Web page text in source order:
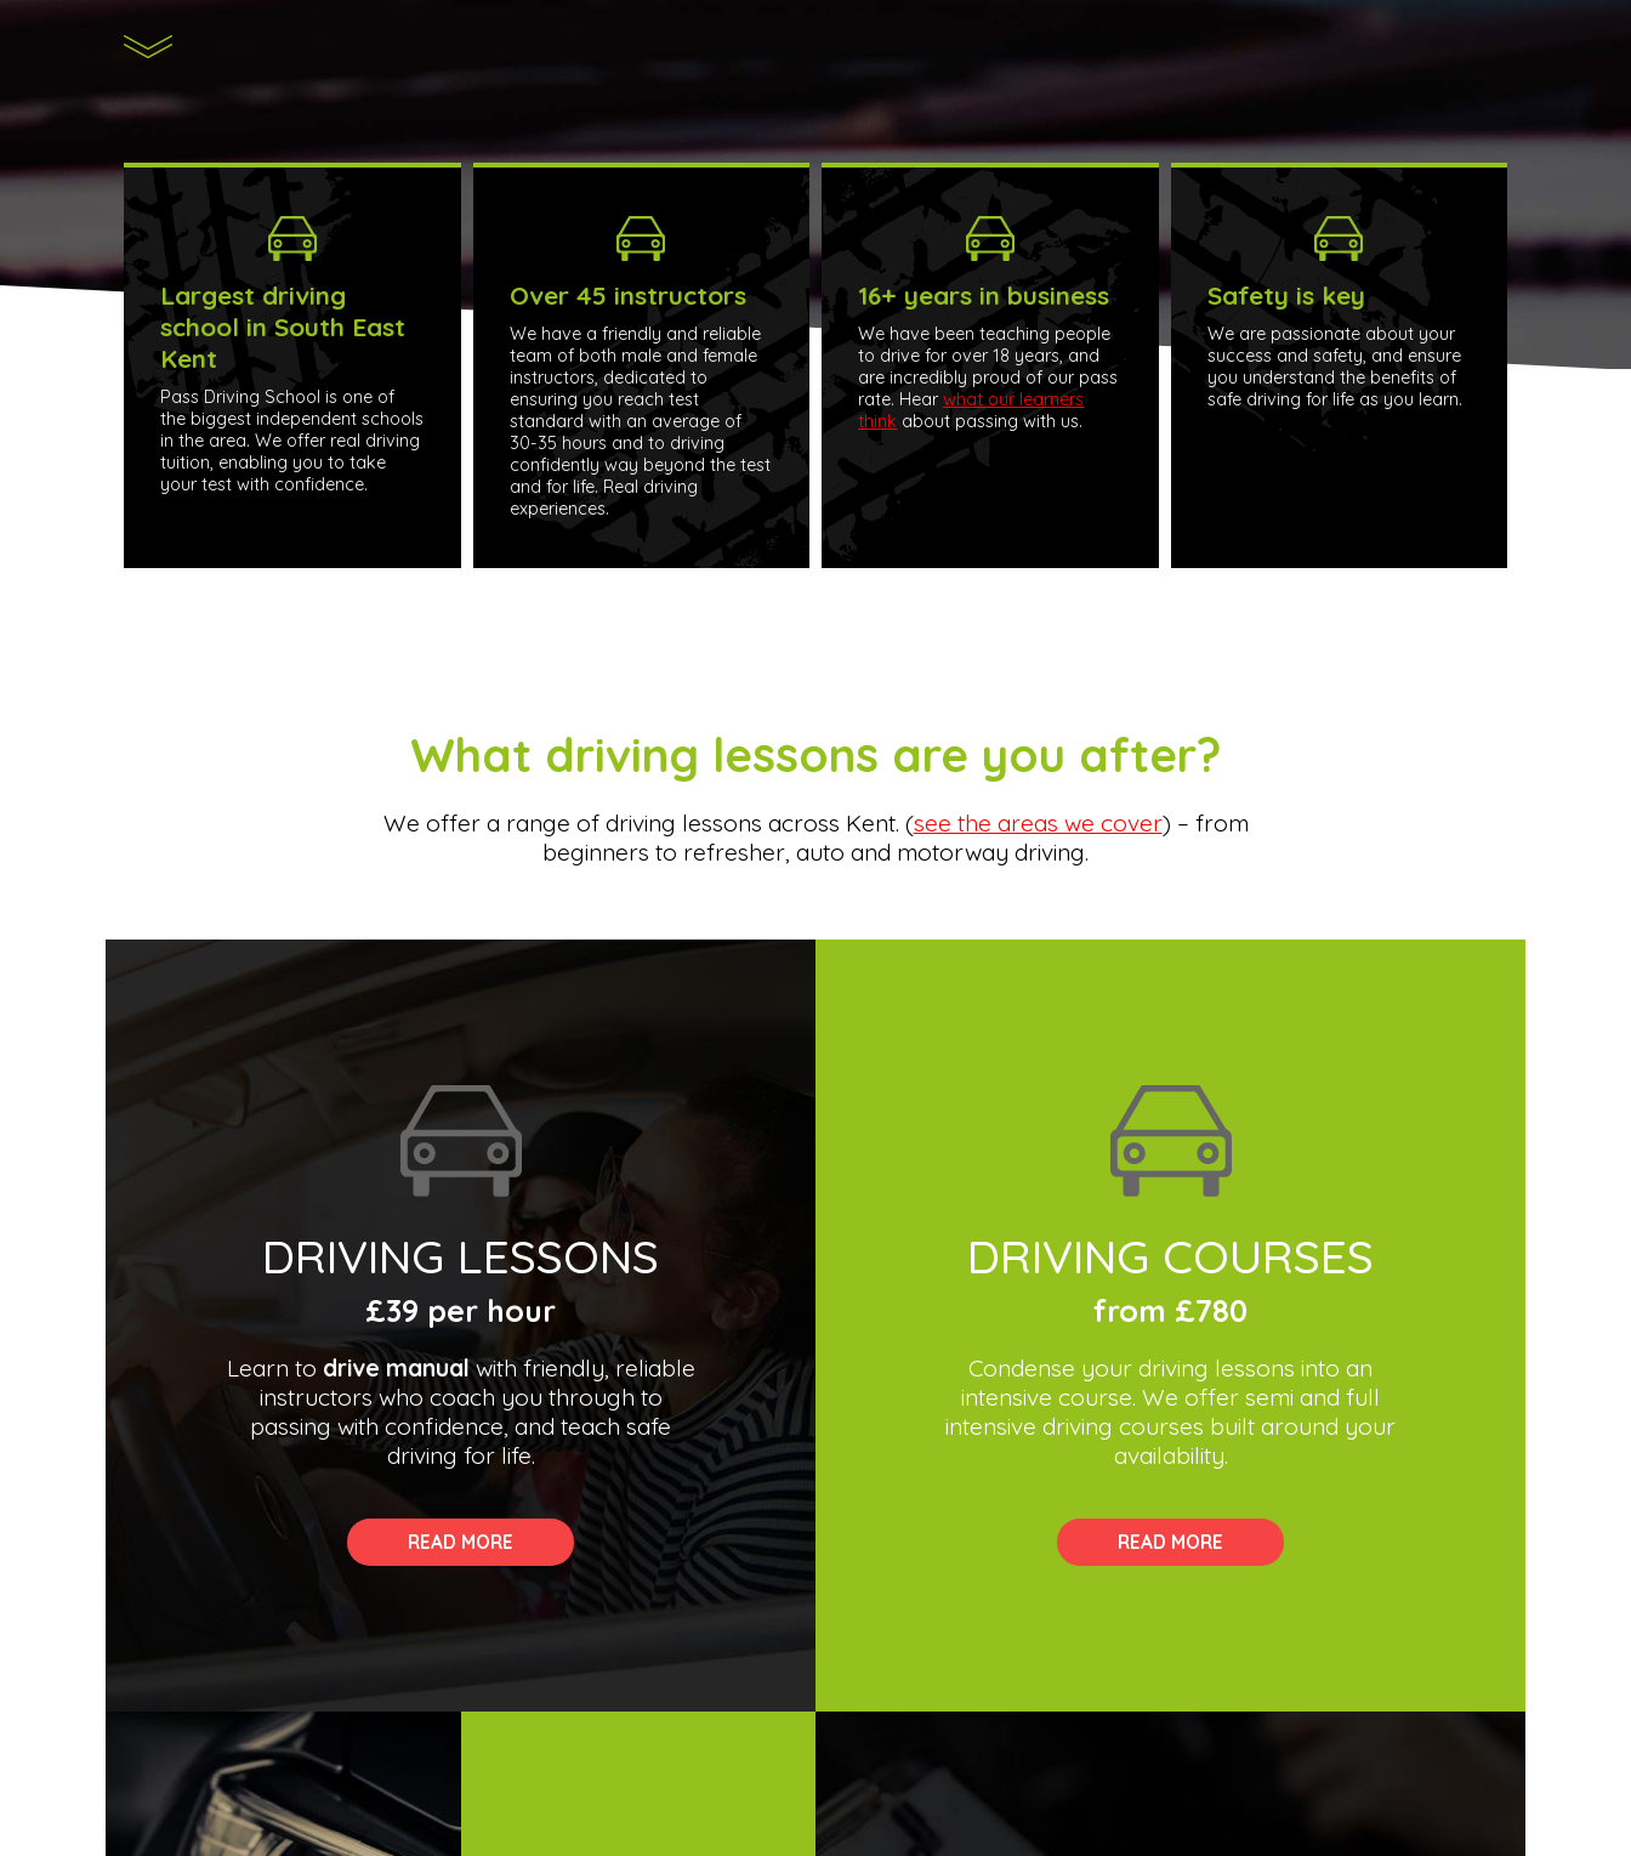
Largest driving
school in South East
Kent
Pass Driving School is one of
the biggest independent schools
in the area. We offer real driving
tuition, enabling you to take
your test with confidence.
Over 45 instructors
We have a friendly and reliable
team of both male and female
instructors, dedicated to
ensuring you reach test
standard with an average of
30-35 hours and to driving
confidently way beyond the test
and for life. Real driving
experiences.
16+ years in business
We have been teaching people
to drive for over 18 years, and
are incredibly proud of our pass
rate. Hearwhat our learners
think about passing with us.
Safety is key
We are passionate about your
success and safety, and ensure
you understand the benefits of
safe driving for life as you learn.
What driving lessons are you after?
We offer a range of driving lessons across Kent. (see the areas we cover) – from
beginners to refresher, auto and motorway driving.
DRIVING LESSONS
£39 per hour
Learn to drive manualwith friendly, reliable
instructors who coach you through to
passing with confidence, and teach safe
driving for life.
READ MORE
DRIVING COURSES
from £780
Condense your driving lessons into an
intensive course. We offer semi and full
intensive driving courses built around your
availability.
READ MORE